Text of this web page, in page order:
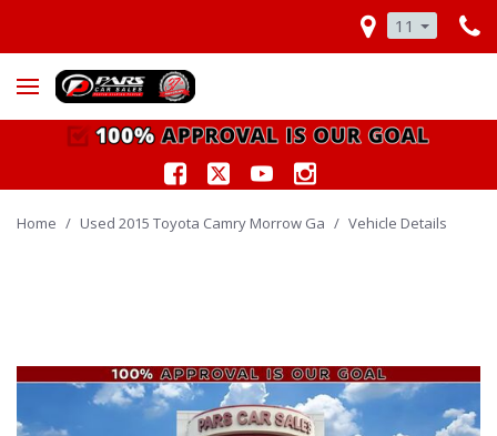
11
Home / Used 2015 Toyota Camry Morrow Ga / Vehicle Details